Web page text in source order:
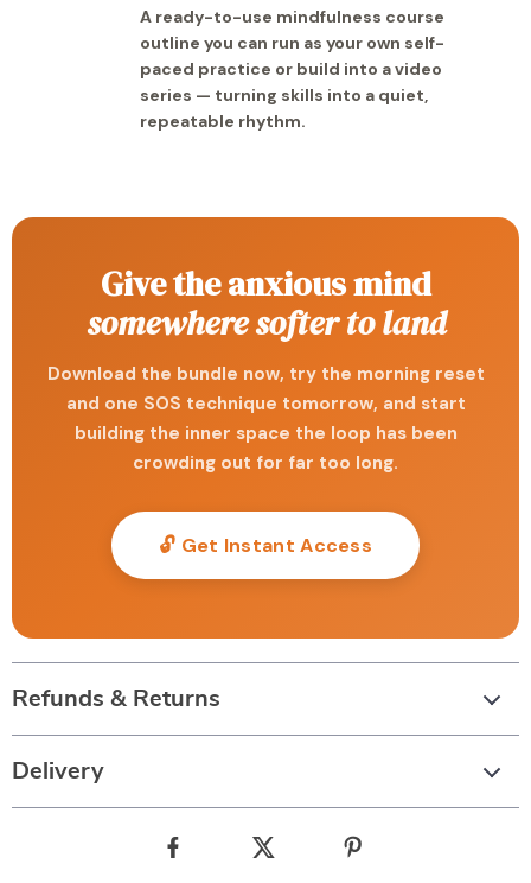
A ready-to-use mindfulness course
outline you can run as your own self-
paced practice or build into a video
series — turning skills into a quiet,
repeatable rhythm.
Give the anxious mind
somewhere softer to land
Download the bundle now, try the morning reset
and one SOS technique tomorrow, and start
building the inner space the loop has been
crowding out for far too long.
🔓 Get Instant Access
Refunds & Returns
Delivery